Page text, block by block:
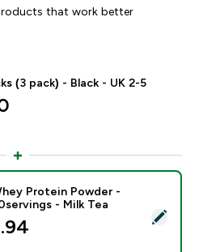
that work better
(3 pack) - Black - UK 2-5
Impact Whey Protein Powder -
Protein Powder -
- Milk Tea